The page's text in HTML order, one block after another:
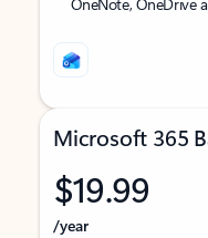
Microsoft 365
$19.99
/year